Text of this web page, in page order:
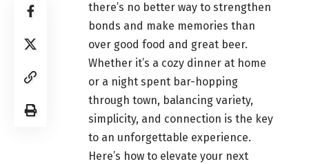
there’s no better way to strengthen
bonds and make memories than
over good food and great beer.
Whether it’s a cozy dinner at home
or a night spent bar-hopping
through town, balancing variety,
simplicity, and connection is the key
to an unforgettable experience.
Here’s how to elevate your next